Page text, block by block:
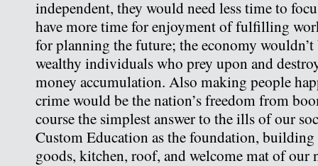
independent, they would need less time to
have more time for enjoyment of fulfilling
for planning the future; the economy
wealthy individuals who prey upon and
money accumulation. Also making people
crime would be the nation’s freedom from
course the simplest answer to the ills of our
Custom Education as the foundation,
goods, kitchen, roof, and welcome mat of our